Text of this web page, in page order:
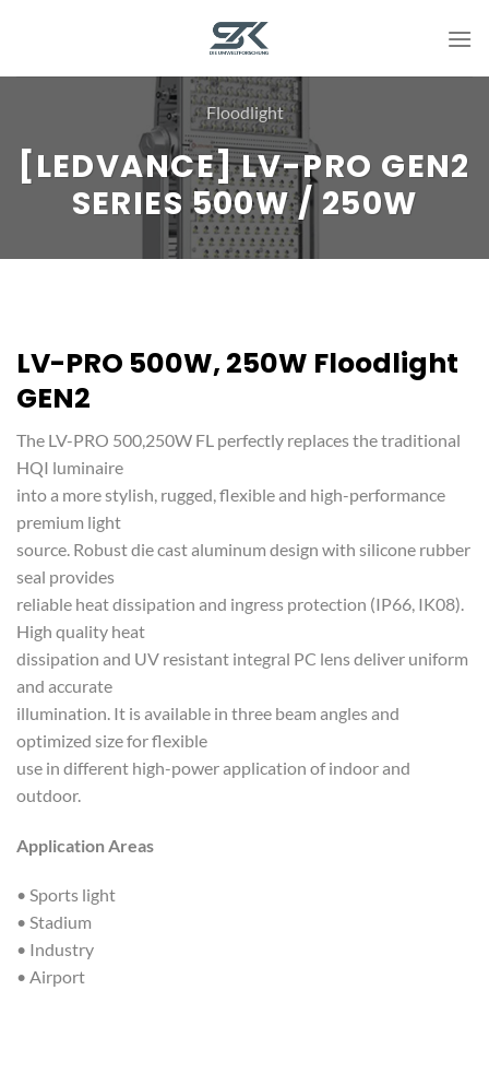
Floodlight
[LEDVANCE] LV-PRO GEN2
SERIES 500W / 250W
LV-PRO 500W, 250W Floodlight
GEN2
The LV-PRO 500,250W FL perfectly replaces the traditional
HQI luminaire
into a more stylish, rugged, flexible and high-performance
premium light
source. Robust die cast aluminum design with silicone rubber
seal provides
reliable heat dissipation and ingress protection (IP66, IK08).
High quality heat
dissipation and UV resistant integral PC lens deliver uniform
and accurate
illumination. It is available in three beam angles and
optimized size for flexible
use in different high-power application of indoor and
outdoor.
Application Areas
• Sports light
• Stadium
• Industry
• Airport